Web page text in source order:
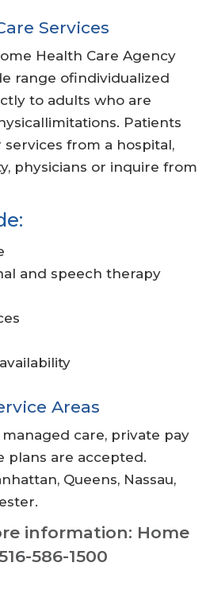
Services
Health Care Agency
range ofindividualized
to adults who are
Patients
from a hospital,
physicians or inquire from
and speech therapy
Areas
managed care, private pay
plans are accepted.
Queens, Nassau,
information: Home
586-1500